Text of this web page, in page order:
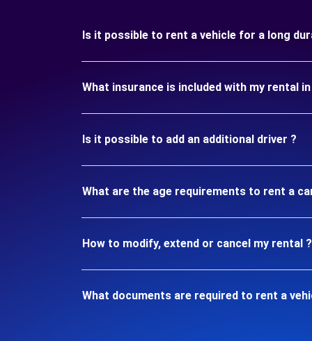
Is it possible to rent a vehicle for a long
What insurance is included with my rental in
Is it possible to add an additional driver ?
What are the age requirements to rent a car
How to modify, extend or cancel my rental ?
What documents are required to rent a